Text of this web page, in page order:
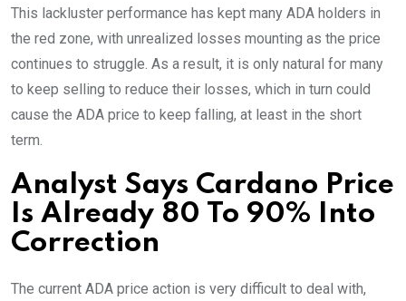
This lackluster performance has kept many ADA holders in
the red zone, with unrealized losses mounting as the price
continues to struggle. As a result, it is only natural for many
to keep selling to reduce their losses, which in turn could
cause the ADA price to keep falling, at least in the short
term.
Analyst Says Cardano Price
Is Already 80 To 90% Into
Correction
The current ADA price action is very difficult to deal with,